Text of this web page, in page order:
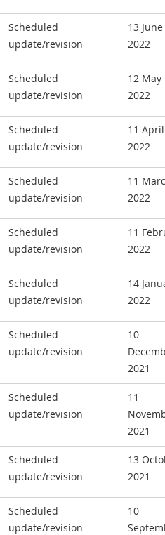
Scheduled
update/revision
13 June
2022
Scheduled
update/revision
12 May
2022
Scheduled
update/revision
11 April
2022
Scheduled
update/revision
11
2022
Scheduled
update/revision
11
2022
Scheduled
update/revision
14
2022
Scheduled
update/revision
10
2021
Scheduled
update/revision
11
2021
Scheduled
update/revision
13
2021
Scheduled
update/revision
10